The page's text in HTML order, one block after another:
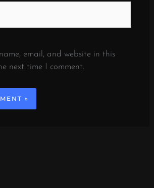
email, and website in this
next time I comment.